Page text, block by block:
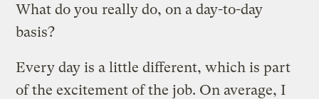
What do you really do, on a day-to-day
basis?
Every day is a little different, which is part
of the excitement of the job. On average, I